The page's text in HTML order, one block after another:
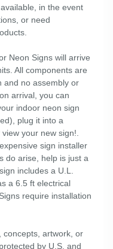
in the event
or need
Neon Signs will arrive
All components are
and no assembly or
arrival, you can
indoor neon sign
plug it into a
your new sign!.
sign installer
do arise, help is just a
includes a U.L.
a 6.5 ft electrical
require installation
concepts, artwork, or
by U.S. and